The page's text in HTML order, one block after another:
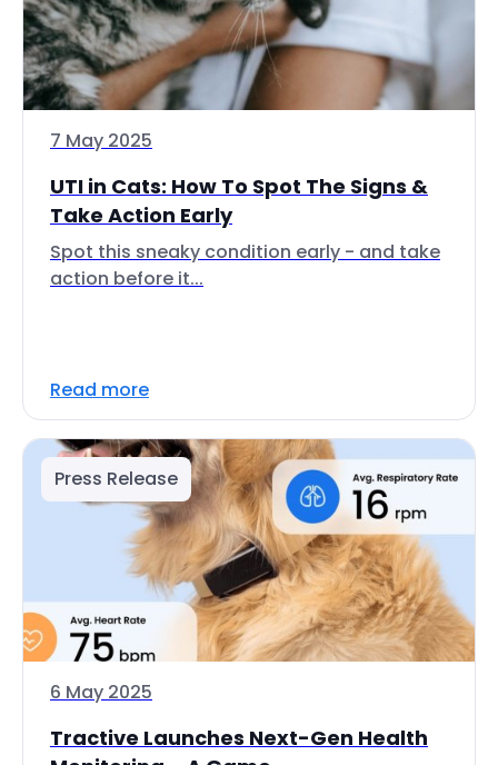
7 May 2025
UTI in Cats: How To Spot The Signs &
Take Action Early
Spot this sneaky condition early - and take
action before it...
Read more
Press Release
6 May 2025
Tractive Launches Next-Gen Health